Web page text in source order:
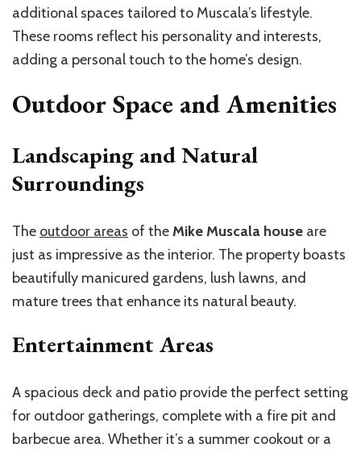
additional spaces tailored to Muscala’s lifestyle.
These rooms reflect his personality and interests,
adding a personal touch to the home’s design.
Outdoor Space and Amenities
Landscaping and Natural
Surroundings
The outdoor areas of theMike Muscala house are
just as impressive as the interior. The property boasts
beautifully manicured gardens, lush lawns, and
mature trees that enhance its natural beauty.
Entertainment Areas
A spacious deck and patio provide the perfect setting
for outdoor gatherings, complete with a fire pit and
barbecue area. Whether it’s a summer cookout or a